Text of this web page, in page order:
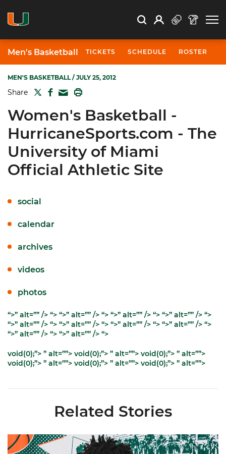
Search Search
Open Search
Profile
Men's Basketball TICKETS SCHEDULE ROSTER
MEN'S BASKETBALL/ JULY 25, 2012
Share TWITTER
FACEBOOK
MAIL
Women's Basketball -
HurricaneSports.com - The
University of Miami
Official Athletic Site
social
calendar
archives
videos
photos
“>” alt=”” /> “> “>” alt=”” /> “> “>” alt=”” /> “> “>” alt=”” /> “>
“>” alt=”” /> “> “>” alt=”” /> “> “>” alt=”” /> “> “>” alt=”” /> “>
“>” alt=”” /> “> “>” alt=”” /> “>
void(0);”> ” alt=””> void(0);”> ” alt=””> void(0);”> ” alt=””>
void(0);”> ” alt=””> void(0);”> ” alt=””> void(0);”> ” alt=””>
Related Stories
Hurricanes Add Cason to 2026-27 Roster